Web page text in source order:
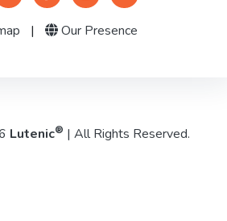
| Our Presence
Lutenic® | All Rights Reserved.